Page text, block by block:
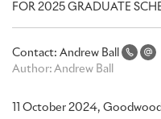
FOR 2025 GRADUATE
Contact: Andrew Ball
Author: Andrew Ball
11 October 2024,